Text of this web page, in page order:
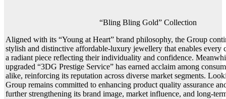
“Bling Bling Gold” Collection
Aligned with its “Young at Heart” brand philosophy, the Group
stylish and distinctive affordable-luxury jewellery that enables every
a radiant piece reflecting their individuality and confidence.
upgraded “3DG Prestige Service” has earned acclaim among
alike, reinforcing its reputation across diverse market segments.
Group remains committed to enhancing product quality assurance
further strengthening its brand image, market influence, and long-